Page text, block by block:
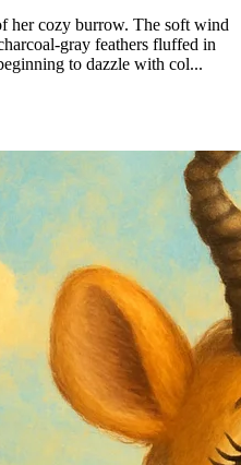
her cozy burrow. The soft wind
gray feathers fluffed in
to dazzle with col...